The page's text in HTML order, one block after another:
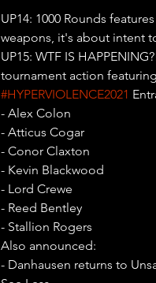
UP14: 1000 Rounds
weapons, it's about intent
UP15: WTF IS
tournament action
#HYPERVIOLENCE2021
- Alex Colon
- Atticus Cogar
- Conor Claxton
- Kevin Blackwood
- Lord Crewe
- Reed Bentley
- Stallion Rogers
Also announced:
- Danhausen returns to